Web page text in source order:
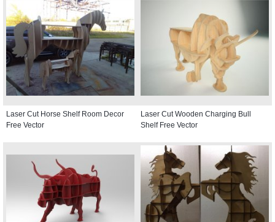
Laser Cut Horse Shelf Room Decor
Free Vector
Laser Cut Wooden Charging Bull
Shelf Free Vector